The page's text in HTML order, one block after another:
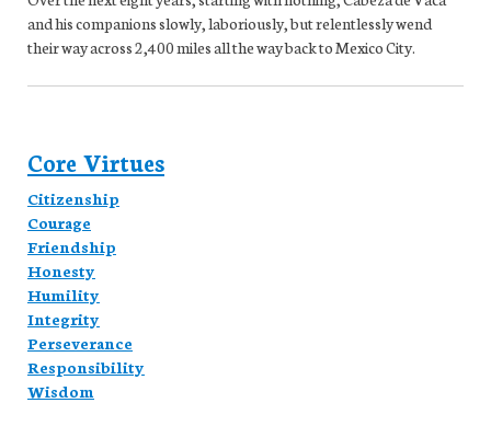
and his companions slowly, laboriously, but relentlessly wend
their way across 2,400 miles all the way back to Mexico City.
Core Virtues
Citizenship
Courage
Friendship
Honesty
Humility
Integrity
Perseverance
Responsibility
Wisdom